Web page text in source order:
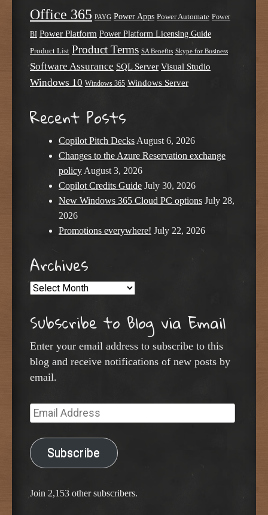
Office 365 PAYG Power Apps Power Automate Power
BI Power Platform Power Platform Licensing Guide
Product List Product Terms SA Benefits Skype for Business
Software Assurance SQL Server Visual Studio
Windows 10 Windows 365 Windows Server
Recent Posts
Copilot Pitch Decks August 6, 2026
Changes to the Azure Reservation exchange
policy August 3, 2026
Copilot Credits Guide July 30, 2026
New Windows 365 Cloud PC options July 28,
2026
Promotions everywhere! July 22, 2026
Archives
Archives
Subscribe to Blog via Email
Enter your email address to subscribe to this
blog and receive notifications of new posts by
email.
Email
Address
Subscribe
Join 2,153 other subscribers.